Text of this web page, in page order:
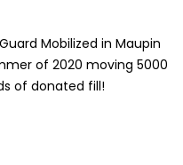
Mobilized in Maupin
of 2020 moving 5000
of donated fill!